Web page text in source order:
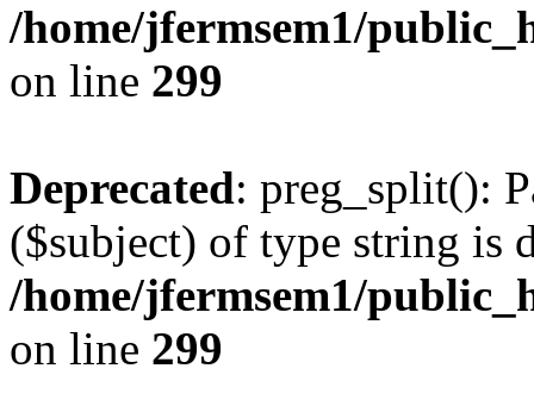
/home/jfermsem1/
on line 299
Deprecated: preg_split():
($subject) of type string is
/home/jfermsem1/
on line 299